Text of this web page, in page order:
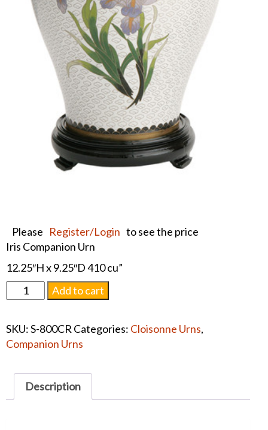
Please Register/Login to see the price
Iris Companion Urn
12.25″H x 9.25″D 410 cu”
White
Iris
Companion
#1365
Add to cart
SKU:S-800CR Categories: Cloisonne Urns,
Companion Urns
Description